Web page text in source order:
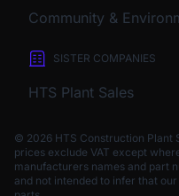
Community &
SISTER COMPANIES
HTS Plant Sales
© 2026 HTS Construction Plant
prices exclude VAT except
manufacturers names and part
and not intended to infer that